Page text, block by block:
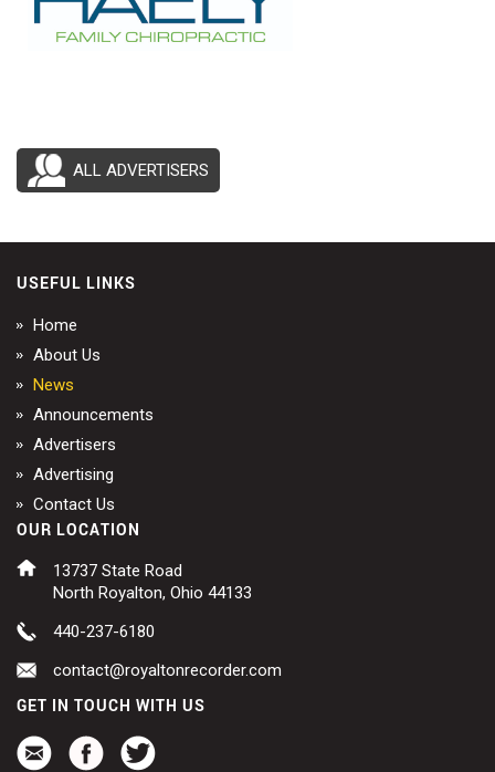
ALL ADVERTISERS
USEFUL LINKS
Home
About Us
News
Announcements
Advertisers
Advertising
Contact Us
OUR LOCATION
13737 State Road
North Royalton, Ohio 44133
440-237-6180
contact@royaltonrecorder.com
GET IN TOUCH WITH US